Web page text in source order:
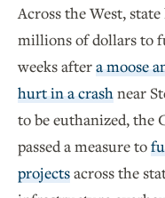
Across the West,
millions of dollars to
weeks aftera moose
hurt in a crashnear
to be euthanized, the
passed a measure to
projectsacross the